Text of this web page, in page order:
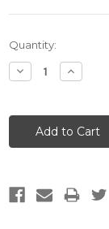
Current
Stock:
Quantity:
Decrease
Quantity:
Increase
Quantity: